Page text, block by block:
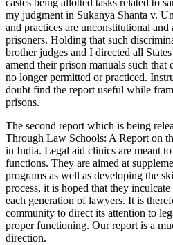
castes being allotted tasks related to
my judgment in Sukanya Shanta v.
and practices are unconstitutional
prisoners. Holding that such
brother judges and I directed all
amend their prison manuals such that
no longer permitted or practiced.
doubt find the report useful while
prisons.
The second report which is being
Through Law Schools: A Report on
in India. Legal aid clinics are meant
functions. They are aimed at
programs as well as developing the
process, it is hoped that they
each generation of lawyers. It is
community to direct its attention to
proper functioning. Our report is a
direction.